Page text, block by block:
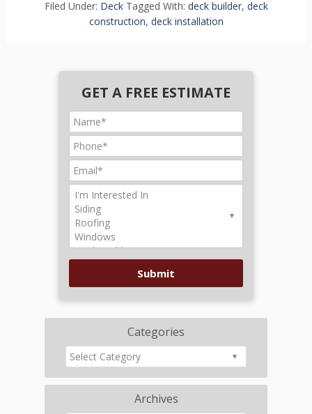
Filed Under: Deck Tagged With: deck builder, deck
construction, deck installation
GET A FREE ESTIMATE
Categories
Archives